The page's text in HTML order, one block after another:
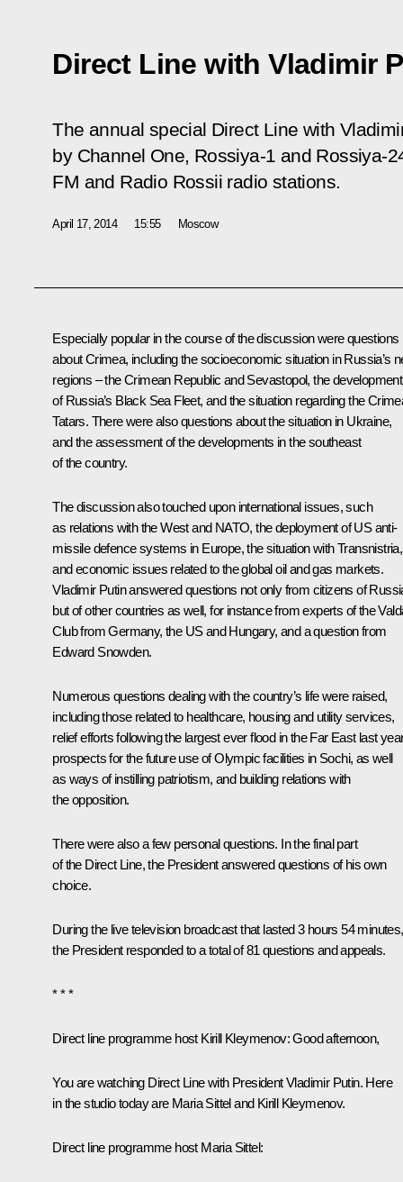
Direct Line with Vladimir
The annual special Direct Line with
by Channel One, Rossiya-1 and Rossiya-
FM and Radio Rossii radio stations.
April 17, 2014 15:55 Moscow
Especially popular in the course of the discussion were questions
about Crimea, including the socioeconomic situation in Russia’s
regions – the Crimean Republic and Sevastopol, the development
of Russia’s Black Sea Fleet, and the situation regarding the
Tatars. There were also questions about the situation in Ukraine,
and the assessment of the developments in the southeast
of the country.
The discussion also touched upon international issues, such
as relations with the West and NATO, the deployment of US anti-
missile defence systems in Europe, the situation with Transnistria,
and economic issues related to the global oil and gas markets.
Vladimir Putin answered questions not only from citizens of
but of other countries as well, for instance from experts of the
Club from Germany, the US and Hungary, and a question from
Edward Snowden.
Numerous questions dealing with the country’s life were raised,
including those related to healthcare, housing and utility services,
relief efforts following the largest ever flood in the Far East last
prospects for the future use of Olympic facilities in Sochi, as well
as ways of instilling patriotism, and building relations with
the opposition.
There were also a few personal questions. In the final part
of the Direct Line, the President answered questions of his own
choice.
During the live television broadcast that lasted 3 hours 54 minutes,
the President responded to a total of 81 questions and appeals.
* * *
Direct line programme host Kirill Kleymenov:Good afternoon,
You are watching Direct Line with President Vladimir Putin. Here
in the studio today are Maria Sittel and Kirill Kleymenov.
Direct line programme host Maria Sittel: